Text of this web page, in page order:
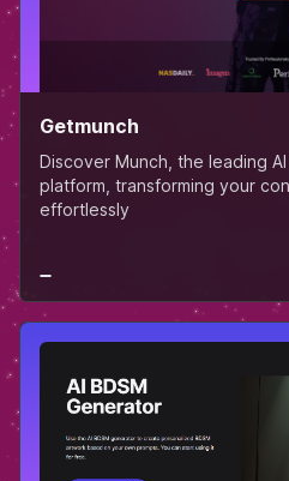
Getmunch
Discover Munch, the leading
platform, transforming your
effortlessly